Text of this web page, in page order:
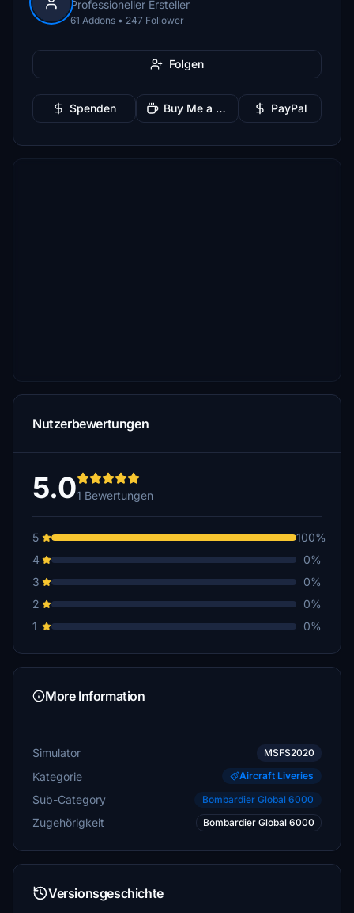
Professioneller Ersteller
61 Addons • 247 Follower
Folgen
Spenden Buy Me a Coffee PayPal
Nutzerbewertungen
5.01 Bewertungen
5
100%
4
0%
3
0%
2
0%
1
0%
More Information
Simulator MSFS2020
Kategorie Aircraft Liveries
Sub-Category Bombardier Global 6000
Zugehörigkeit Bombardier Global 6000
Versionsgeschichte